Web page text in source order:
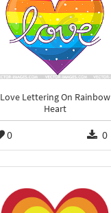
Love Lettering On Rainbow
Heart
0 0